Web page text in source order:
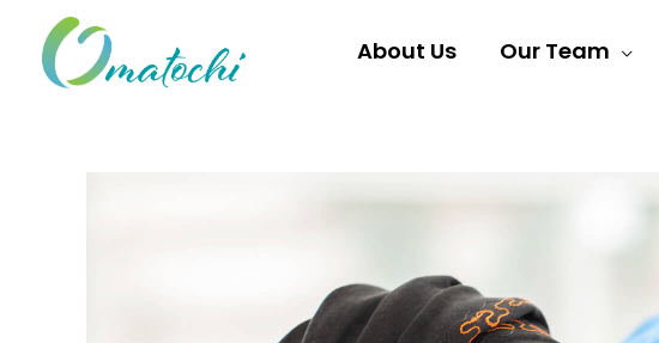
content
About Us Our Team